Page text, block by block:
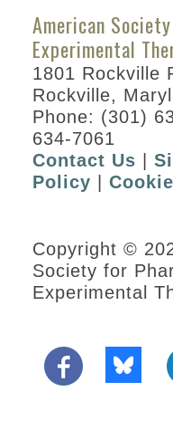
American
Experimental
1801 Rockville
Rockville,
Phone: (301)
634-7061
Contact Us |
Policy |
Copyright ©
Society for
Experimental